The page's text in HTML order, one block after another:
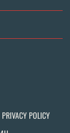
PRIVACY POLICY